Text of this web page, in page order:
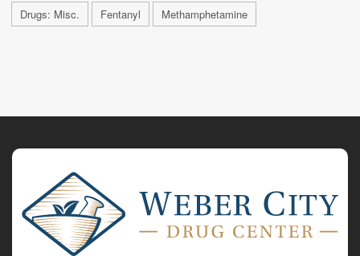
Drugs: Misc.
Fentanyl Methamphetamine